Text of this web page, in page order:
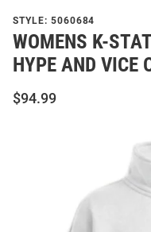
STYLE: 5060684
WOMENS K-
HYPE AND VICE
$94.99